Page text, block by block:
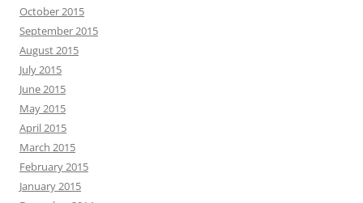
October 2015
September 2015
August 2015
July 2015
June 2015
May 2015
April 2015
March 2015
February 2015
January 2015